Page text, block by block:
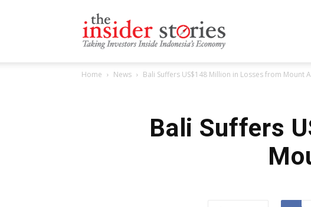
Home News Bali Suffers US$148 Million in Losses from Mount
Bali Suffers